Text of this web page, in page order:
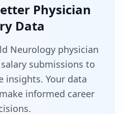
Physician
Data
Neurology physician
submissions to
insights. Your data
informed career